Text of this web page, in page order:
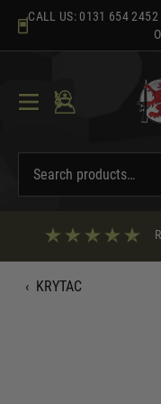
content
CALL US: 0131 654 2452
‹ KRYTAC